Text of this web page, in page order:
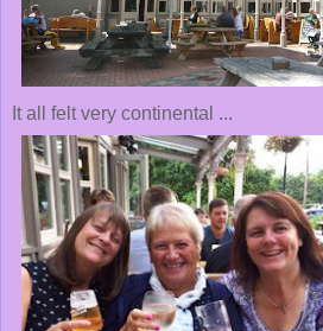
It all felt very continental ...